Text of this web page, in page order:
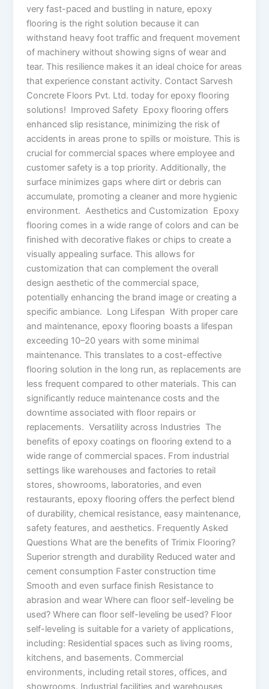
very fast-paced and bustling in nature, epoxy
flooring is the right solution because it can
withstand heavy foot traffic and frequent movement
of machinery without showing signs of wear and
tear. This resilience makes it an ideal choice for areas
that experience constant activity. Contact Sarvesh
Concrete Floors Pvt. Ltd. today for epoxy flooring
solutions! Improved Safety Epoxy flooring offers
enhanced slip resistance, minimizing the risk of
accidents in areas prone to spills or moisture. This is
crucial for commercial spaces where employee and
customer safety is a top priority. Additionally, the
surface minimizes gaps where dirt or debris can
accumulate, promoting a cleaner and more hygienic
environment. Aesthetics and Customization Epoxy
flooring comes in a wide range of colors and can be
finished with decorative flakes or chips to create a
visually appealing surface. This allows for
customization that can complement the overall
design aesthetic of the commercial space,
potentially enhancing the brand image or creating a
specific ambiance. Long Lifespan With proper care
and maintenance, epoxy flooring boasts a lifespan
exceeding 10–20 years with some minimal
maintenance. This translates to a cost-effective
flooring solution in the long run, as replacements are
less frequent compared to other materials. This can
significantly reduce maintenance costs and the
downtime associated with floor repairs or
replacements. Versatility across Industries The
benefits of epoxy coatings on flooring extend to a
wide range of commercial spaces. From industrial
settings like warehouses and factories to retail
stores, showrooms, laboratories, and even
restaurants, epoxy flooring offers the perfect blend
of durability, chemical resistance, easy maintenance,
safety features, and aesthetics. Frequently Asked
Questions What are the benefits of Trimix Flooring?
Superior strength and durability Reduced water and
cement consumption Faster construction time
Smooth and even surface finish Resistance to
abrasion and wear Where can floor self-leveling be
used? Where can floor self-leveling be used? Floor
self-leveling is suitable for a variety of applications,
including: Residential spaces such as living rooms,
kitchens, and basements. Commercial
environments, including retail stores, offices, and
showrooms. Industrial facilities and warehouses